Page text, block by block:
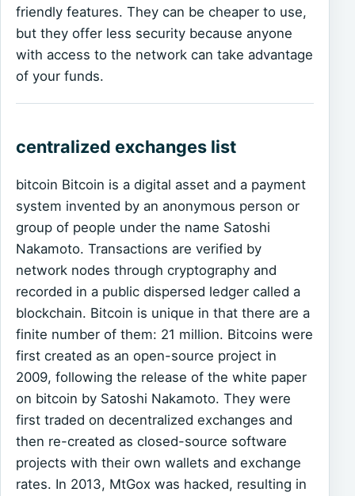
friendly features. They can be cheaper to use,
but they offer less security because anyone
with access to the network can take advantage
of your funds.
centralized exchanges list
bitcoin Bitcoin is a digital asset and a payment
system invented by an anonymous person or
group of people under the name Satoshi
Nakamoto. Transactions are verified by
network nodes through cryptography and
recorded in a public dispersed ledger called a
blockchain. Bitcoin is unique in that there are a
finite number of them: 21 million. Bitcoins were
first created as an open-source project in
2009, following the release of the white paper
on bitcoin by Satoshi Nakamoto. They were
first traded on decentralized exchanges and
then re-created as closed-source software
projects with their own wallets and exchange
rates. In 2013, MtGox was hacked, resulting in